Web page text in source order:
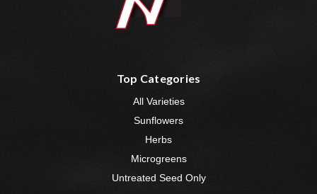
Top Categories
All Varieties
Sunflowers
Herbs
Microgreens
Untreated Seed Only